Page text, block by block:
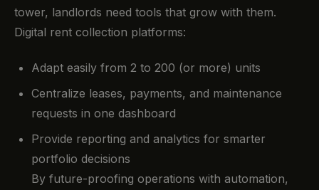
tower, landlords need tools that grow with them.
Digital rent collection platforms:
Adapt easily from 2 to 200 (or more) units
Centralize leases, payments, and maintenance
requests in one dashboard
Provide reporting and analytics for smarter
portfolio decisions
By future-proofing operations with automation,